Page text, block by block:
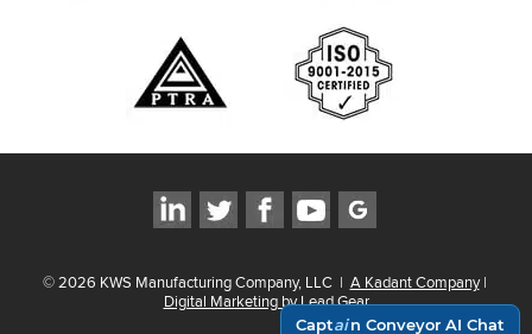
©2026 KWS Manufacturing Company, LLC | A Kadant Company |
Digital Marketing by Lead Gear
Captain Conveyor AI Chat